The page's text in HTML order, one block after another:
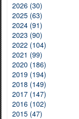
2026 (30)
2025 (63)
2024 (91)
2023 (90)
2022 (104)
2021 (99)
2020 (186)
2019 (194)
2018 (149)
2017 (147)
2016 (102)
2015 (47)